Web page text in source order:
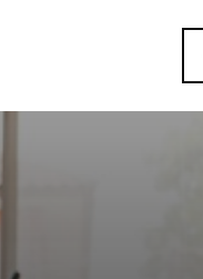
Facility Planning